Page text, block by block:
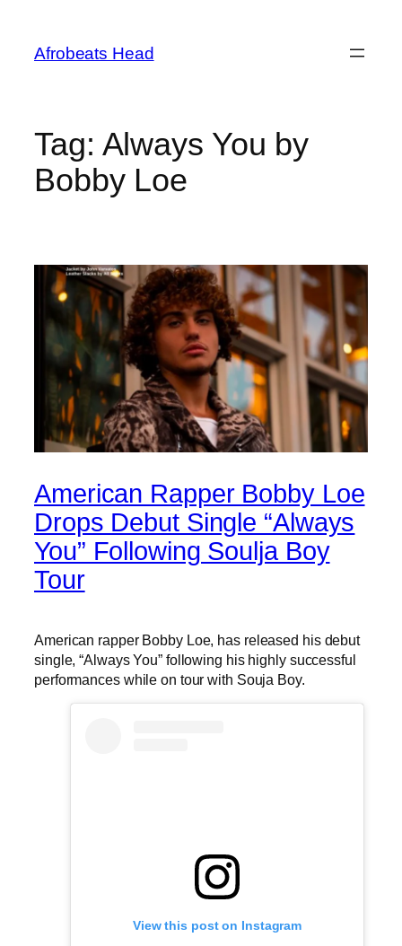
content
Afrobeats Head
Tag: Always You by
Bobby Loe
American Rapper Bobby Loe
Drops Debut Single “Always
You” Following Soulja Boy
Tour
American rapper Bobby Loe, has released his debut
single, “Always You” following his highly successful
performances while on tour with Souja Boy.
View this post on Instagram